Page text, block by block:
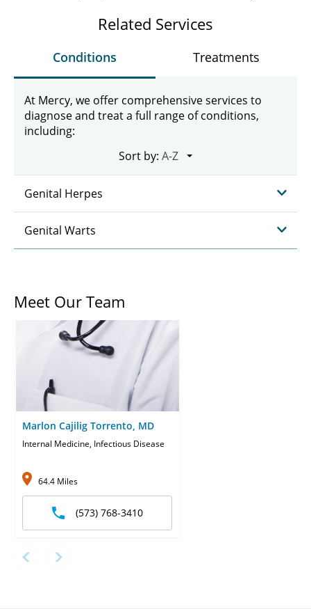
Related Services
Conditions Treatments
At Mercy, we offer comprehensive services to
diagnose and treat a full range of conditions,
including:
Sort by:
Genital Herpes
Genital Warts
Meet Our Team
Marlon Cajilig Torrento, MD
Internal Medicine, Infectious Disease
64.4 Miles
(573) 768-3410